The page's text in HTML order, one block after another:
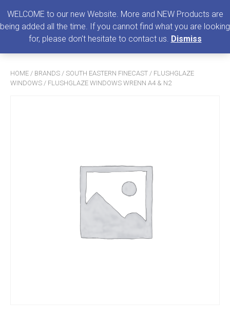
Search
HOME / BRANDS / SOUTH EASTERN FINECAST / FLUSHGLAZE
WINDOWS / FLUSHGLAZE WINDOWS WRENN A4 & N2
WELCOME to our new Website. More and NEW Products are
being added all the time. If you cannot find what you are looking
for, please don't hesitate to contact us. Dismiss